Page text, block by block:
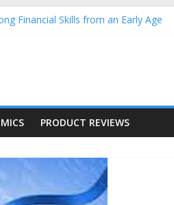
Financial Skills from an Early Age
July 17
17
PRODUCT REVIEWS